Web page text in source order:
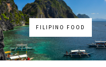
FILIPINO FOOD